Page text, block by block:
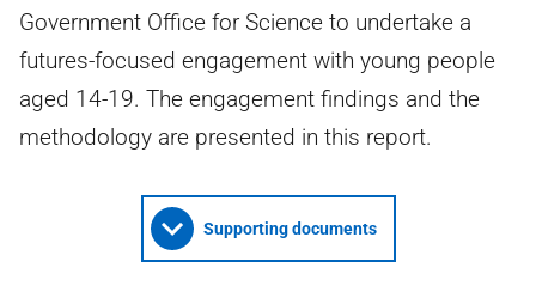
Government Office for Science to undertake a
futures-focused engagement with young people
aged 14-19. The engagement findings and the
methodology are presented in this report.
Supporting documents